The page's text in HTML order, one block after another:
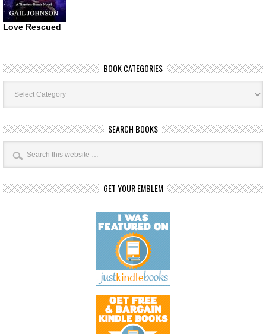
Love Rescued
BOOK CATEGORIES
Book
Categories
SEARCH BOOKS
GET YOUR EMBLEM